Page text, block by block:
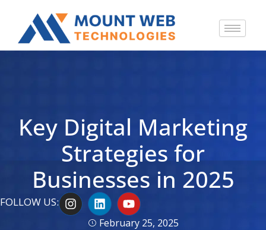
Key Digital Marketing
Strategies for
Businesses in 2025
FOLLOW US: I
n
s
L
i
n
Y
o
u
February 25, 2025